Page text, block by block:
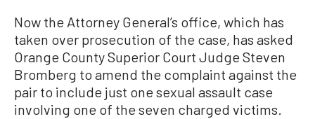
Now the Attorney General’s office, which has
taken over prosecution of the case, has asked
Orange County Superior Court Judge Steven
Bromberg to amend the complaint against the
pair to include just one sexual assault case
involving one of the seven charged victims.